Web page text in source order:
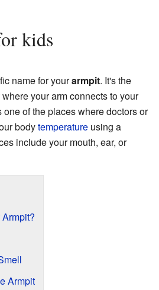
kids
name for yourarmpit. It's the
your arm connects to your
one of the places where doctors or
bodytemperature using a
include your mouth, ear, or
Armpit